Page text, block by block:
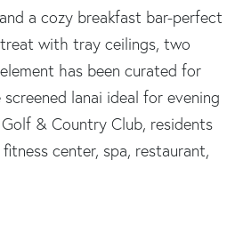
a cozy breakfast bar-perfect
with tray ceilings, two
has been curated for
lanai ideal for evening
& Country Club, residents
center, spa, restaurant,